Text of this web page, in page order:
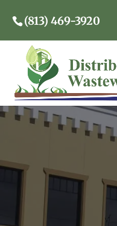
(813) 469-3920